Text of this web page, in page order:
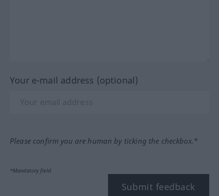
Your e-mail address (optional)
Please confirm you are human by ticking the checkbox.*
*Mandatory field
Submit feedback